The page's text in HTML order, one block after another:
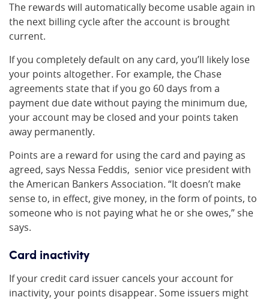
The rewards will automatically become usable again in
the next billing cycle after the account is brought
current.
If you completely default on any card, you’ll likely lose
your points altogether. For example, the Chase
agreements state that if you go 60 days from a
payment due date without paying the minimum due,
your account may be closed and your points taken
away permanently.
Points are a reward for using the card and paying as
agreed, says Nessa Feddis, senior vice president with
the American Bankers Association. “It doesn’t make
sense to, in effect, give money, in the form of points, to
someone who is not paying what he or she owes,” she
says.
Card inactivity
If your credit card issuer cancels your account for
inactivity, your points disappear. Some issuers might